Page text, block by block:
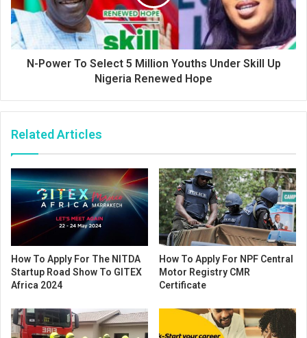
N-Power To Select 5 Million Youths Under Skill Up
Nigeria Renewed Hope
Related Articles
How To Apply For The NITDA
Startup Road Show To GITEX
Africa 2024
How To Apply For NPF Central
Motor Registry CMR
Certificate